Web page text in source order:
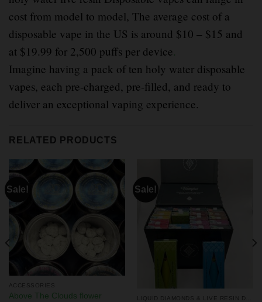
cost from model to model, The average cost of a
disposable vape in the US is around $10 – $15 and
at $19.99 for 2,500 puffs per device.
Imagine having a pack of ten holy water disposable
vapes, each pre-charged, pre-filled, and ready to
deliver an exceptional vaping experience.
RELATED PRODUCTS
Sale!
ACCESSORIES
Above The Clouds flower
Sale!